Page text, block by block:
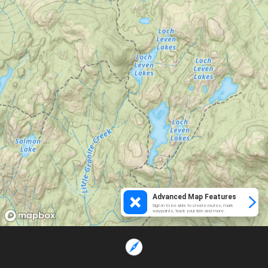
Advanced Map Features
Sign in to be able to create routes, mark
waypoints, track your ride and more.
Loading...